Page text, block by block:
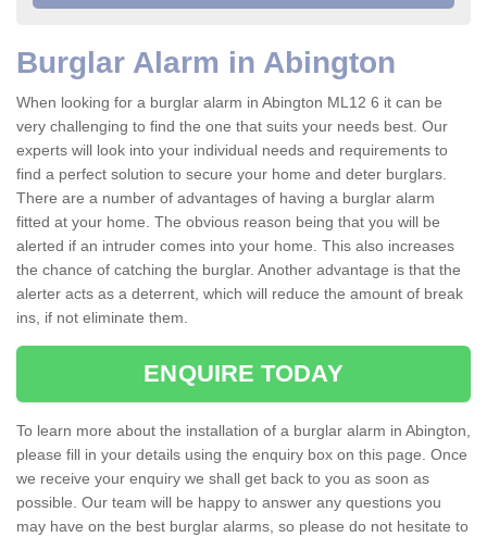
Burglar Alarm in Abington
When looking for a burglar alarm in Abington ML12 6 it can be
very challenging to find the one that suits your needs best. Our
experts will look into your individual needs and requirements to
find a perfect solution to secure your home and deter burglars.
There are a number of advantages of having a burglar alarm
fitted at your home. The obvious reason being that you will be
alerted if an intruder comes into your home. This also increases
the chance of catching the burglar. Another advantage is that the
alerter acts as a deterrent, which will reduce the amount of break
ins, if not eliminate them.
ENQUIRE TODAY
To learn more about the installation of a burglar alarm in Abington,
please fill in your details using the enquiry box on this page. Once
we receive your enquiry we shall get back to you as soon as
possible. Our team will be happy to answer any questions you
may have on the best burglar alarms, so please do not hesitate to